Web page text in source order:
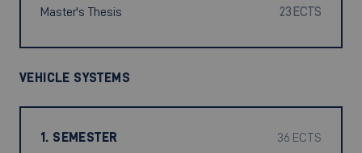
Master's Thesis 23 ECTS
VEHICLE SYSTEMS
1. SEMESTER 36 ECTS